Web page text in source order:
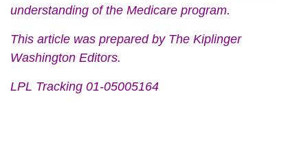
understanding of the Medicare program.
This article was prepared by The Kiplinger
Washington Editors.
LPL Tracking 01-05005164